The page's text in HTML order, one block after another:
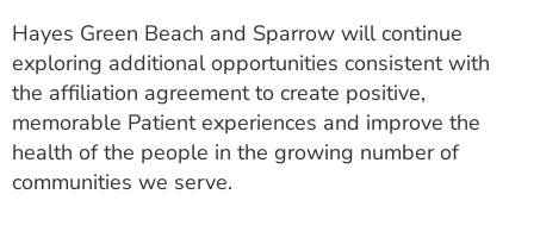
Hayes Green Beach and Sparrow will continue
exploring additional opportunities consistent with
the affiliation agreement to create positive,
memorable Patient experiences and improve the
health of the people in the growing number of
communities we serve.